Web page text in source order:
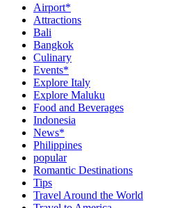
Airport*
Attractions
Bali
Bangkok
Culinary
Events*
Explore Italy
Explore Maluku
Food and Beverages
Indonesia
News*
Philippines
popular
Romantic Destinations
Tips
Travel Around the World